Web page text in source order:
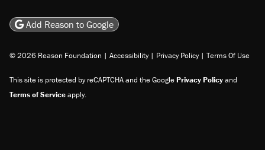
Add Reason to Google
© 2026 Reason Foundation | Accessibility | Privacy Policy | Terms Of Use
This site is protected by reCAPTCHA and the GooglePrivacy Policyand
Terms of Serviceapply.